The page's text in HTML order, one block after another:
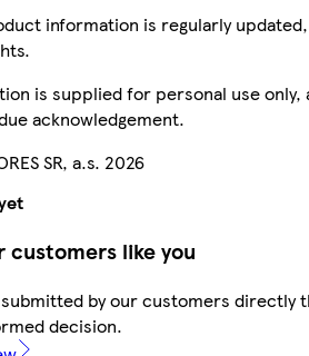
information is regularly
is supplied for personal use
acknowledgement.
SR, a.s. 2026
customers like you
submitted by our customers
decision.